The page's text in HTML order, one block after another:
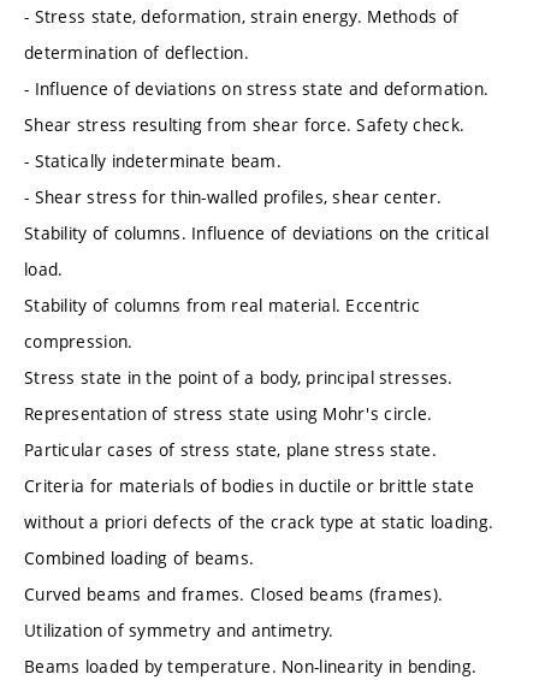
- Stress state, deformation, strain energy. Methods of
determination of deflection.
- Influence of deviations on stress state and deformation.
Shear stress resulting from shear force. Safety check.
- Statically indeterminate beam.
- Shear stress for thin-walled profiles, shear center.
Stability of columns. Influence of deviations on the critical
load.
Stability of columns from real material. Eccentric
compression.
Stress state in the point of a body, principal stresses.
Representation of stress state using Mohr's circle.
Particular cases of stress state, plane stress state.
Criteria for materials of bodies in ductile or brittle state
without a priori defects of the crack type at static loading.
Combined loading of beams.
Curved beams and frames. Closed beams (frames).
Utilization of symmetry and antimetry.
Beams loaded by temperature. Non-linearity in bending.